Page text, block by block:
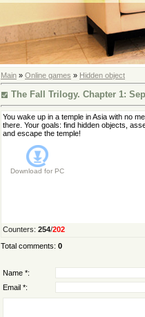
Main » Online games » Hidden object
The Fall Trilogy. Chapter 1:
You wake up in a temple in Asia with no
there. Your goals: find hidden objects,
and escape the temple!
Download for PC
Counters: 254/202
Total comments: 0
Name *:
Email *: